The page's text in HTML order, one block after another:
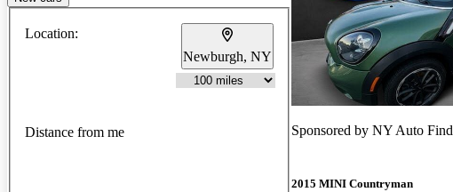
Location:
Newburgh, NY
Distance from me Sponsored by NY Auto Find
2015 MINI Countryman